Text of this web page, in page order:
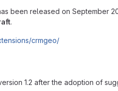
been released on September
.
crmgeo/
1.2 after the adoption of